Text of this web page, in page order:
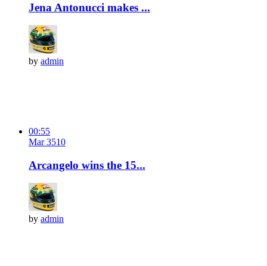
Jena Antonucci makes ...
by admin
00:55
Mar 3510
Arcangelo wins the 15...
by admin